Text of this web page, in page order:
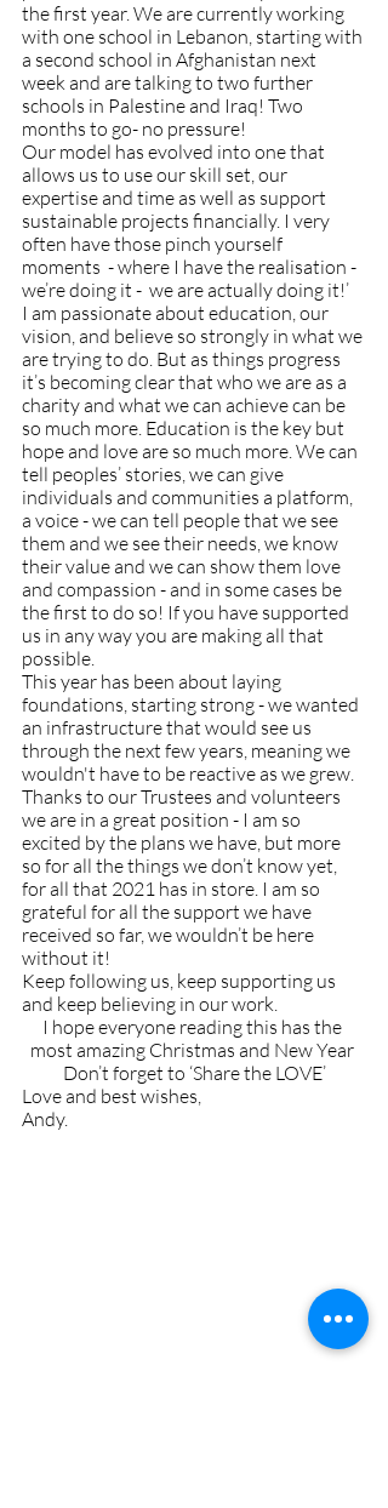
the first year. We are currently working
with one school in Lebanon, starting with
a second school in Afghanistan next
week and are talking to two further
schools in Palestine and Iraq! Two
months to go- no pressure!
Our model has evolved into one that
allows us to use our skill set, our
expertise and time as well as support
sustainable projects financially. I very
often have those pinch yourself
moments  - where I have the realisation -
we’re doing it -  we are actually doing it!’
I am passionate about education, our
vision, and believe so strongly in what we
are trying to do. But as things progress
it’s becoming clear that who we are as a
charity and what we can achieve can be
so much more. Education is the key but
hope and love are so much more. We can
tell peoples’ stories, we can give
individuals and communities a platform,
a voice - we can tell people that we see
them and we see their needs, we know
their value and we can show them love
and compassion - and in some cases be
the first to do so! If you have supported
us in any way you are making all that
possible.
This year has been about laying
foundations, starting strong - we wanted
an infrastructure that would see us
through the next few years, meaning we
wouldn't have to be reactive as we grew.
Thanks to our Trustees and volunteers
we are in a great position - I am so
excited by the plans we have, but more
so for all the things we don’t know yet,
for all that 2021 has in store. I am so
grateful for all the support we have
received so far, we wouldn’t be here
without it!
Keep following us, keep supporting us
and keep believing in our work.
I hope everyone reading this has the
most amazing Christmas and New Year
Don’t forget to ‘Share the LOVE’
Love and best wishes,
Andy.